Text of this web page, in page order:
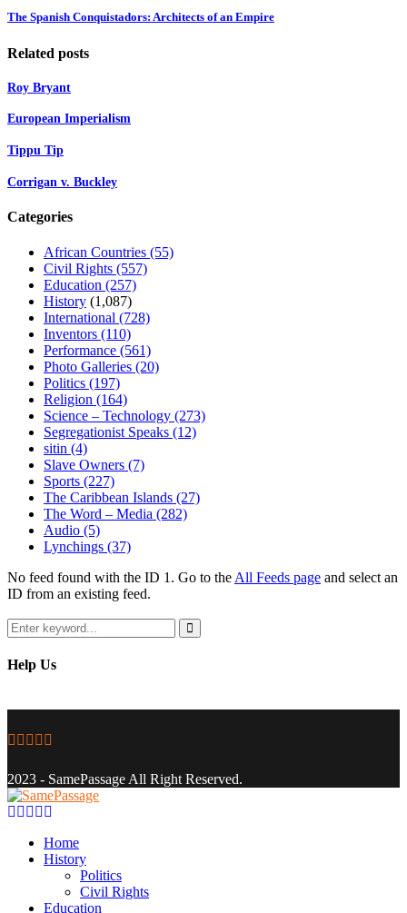
The Spanish Conquistadors: Architects of an Empire
Related posts
Roy Bryant
European Imperialism
Tippu Tip
Corrigan v. Buckley
Categories
African Countries (55)
Civil Rights (557)
Education (257)
History (1,087)
International (728)
Inventors (110)
Performance (561)
Photo Galleries (20)
Politics (197)
Religion (164)
Science – Technology (273)
Segregationist Speaks (12)
sitin (4)
Slave Owners (7)
Sports (227)
The Caribbean Islands (27)
The Word – Media (282)
Audio (5)
Lynchings (37)
No feed found with the ID 1. Go to the All Feeds page and select an
ID from an existing feed.
Search
for:
Search
Help Us
Facebook
Twitter
Instagram
Youtube
2023 - SamePassage All Right Reserved.
Facebook
Twitter
Instagram
Youtube
Home
History
Politics
Civil Rights
Education